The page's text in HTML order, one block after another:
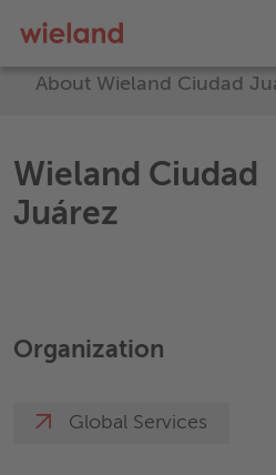
About Wieland Ciudad
Wieland Ciudad
Juárez
Organization
Global Services